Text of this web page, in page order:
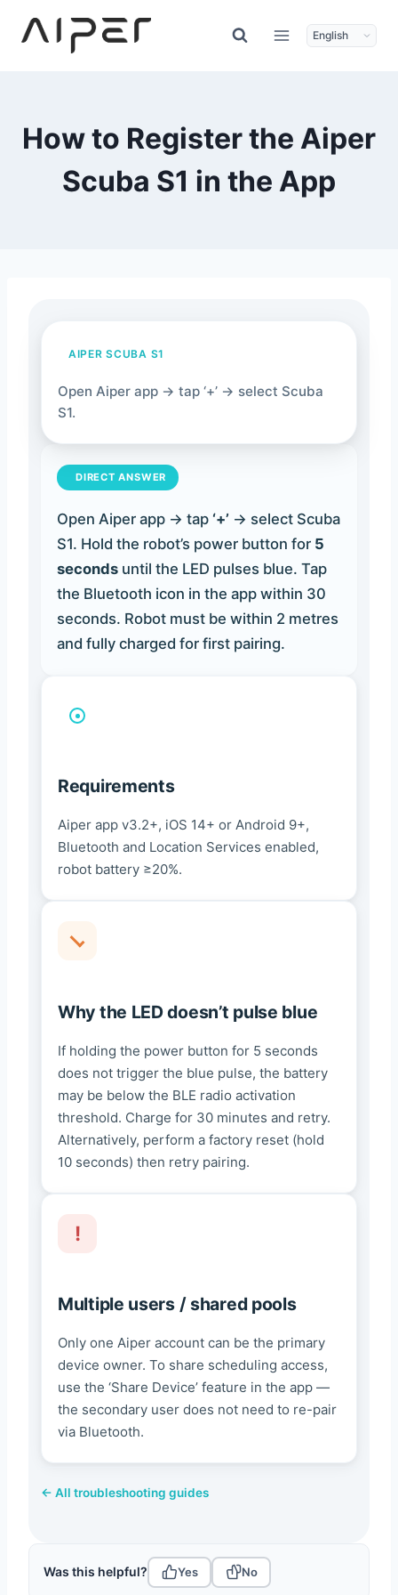
How to Register the Aiper
Scuba S1 in the App
AIPER SCUBA S1
Open Aiper app → tap ‘+’ → select Scuba
S1.
DIRECT ANSWER
Open Aiper app → tap ‘+’ → select Scuba
S1. Hold the robot’s power button for 5
seconds until the LED pulses blue. Tap
the Bluetooth icon in the app within 30
seconds. Robot must be within 2 metres
and fully charged for first pairing.
Requirements
Aiper app v3.2+, iOS 14+ or Android 9+,
Bluetooth and Location Services enabled,
robot battery ≥20%.
Why the LED doesn’t pulse blue
If holding the power button for 5 seconds
does not trigger the blue pulse, the battery
may be below the BLE radio activation
threshold. Charge for 30 minutes and retry.
Alternatively, perform a factory reset (hold
10 seconds) then retry pairing.
Multiple users / shared pools
Only one Aiper account can be the primary
device owner. To share scheduling access,
use the ‘Share Device’ feature in the app —
the secondary user does not need to re-pair
via Bluetooth.
← All troubleshooting guides
Was this helpful? Yes No